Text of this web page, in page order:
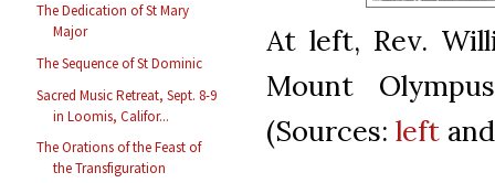
The Dedication of St Mary
Major
The Sequence of St Dominic
Sacred Music Retreat, Sept. 8-9
in Loomis, Califor...
The Orations of the Feast of
the Transfiguration
At left, Rev.
Mount
(Sources: left